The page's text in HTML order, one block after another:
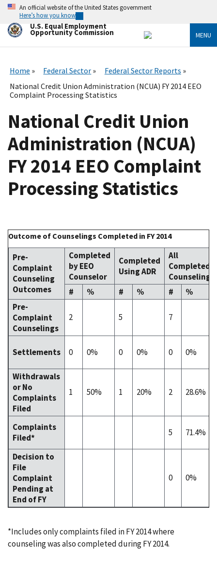
Skip
main
content
An official website of the United States government
Here’s how you know
U.S. Equal Employment
Opportunity Commission MENU
Home Federal Sector
Federal Sector Reports
National Credit Union Administration (NCUA) FY 2014 EEO
Complaint Processing Statistics
National Credit Union
Administration (NCUA)
FY 2014 EEO Complaint
Processing Statistics
Outcome of Counselings Completed in FY 2014
Pre-
Complaint
Counseling
Outcomes
Completed
by EEO
Counselor
Completed
Using ADR
All
Completed
Counselings
#
% # % #
%
Pre-
Complaint
Counselings
2 5 7
Settlements 0 0% 0 0% 0 0%
Withdrawals
or No
Complaints
Filed
1 50% 1 20% 2 28.6%
Complaints
Filed*
5 71.4%
Decision to
File
Complaint
Pending at
End of FY
0 0%
*Includes only complaints filed in FY 2014 where
counseling was also completed during FY 2014.